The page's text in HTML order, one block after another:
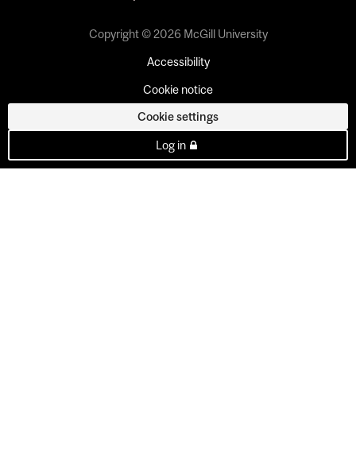
Copyright © 2026 McGill University
Accessibility
Cookie notice
Cookie settings
Log in